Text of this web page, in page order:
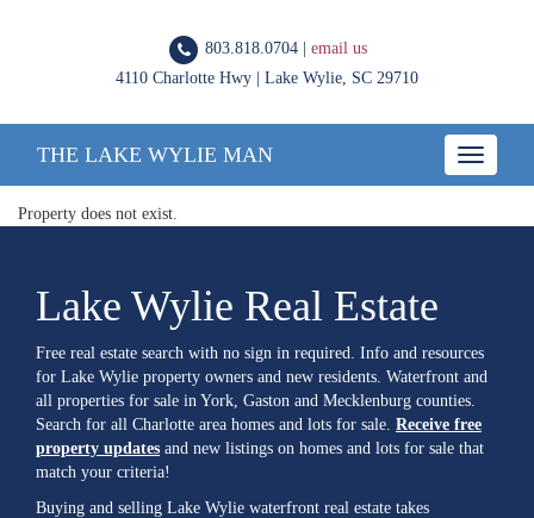
803.818.0704 | email us
4110 Charlotte Hwy | Lake Wylie, SC 29710
Toggle
THE LAKE WYLIE MAN
Property does not exist.
Lake Wylie Real Estate
Free real estate search with no sign in required. Info and resources
for Lake Wylie property owners and new residents. Waterfront and
all properties for sale in York, Gaston and Mecklenburg counties.
Search for all Charlotte area homes and lots for sale. Receive free
property updates and new listings on homes and lots for sale that
match your criteria!
Buying and selling Lake Wylie waterfront real estate takes